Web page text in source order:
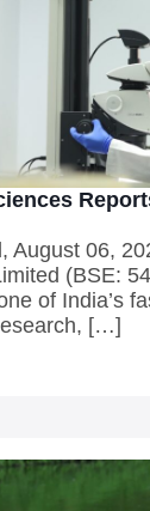
August 06,
(BSE:
of India’s
[…]